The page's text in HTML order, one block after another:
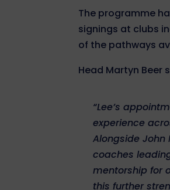
The programme
signings at clubs
of the pathways
Head Martyn Beer
“Lee’s
experience
Alongside John
coaches
mentorship for
this further